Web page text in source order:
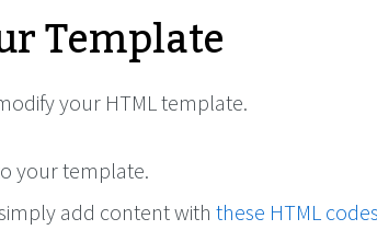
Template
your HTML template.
your template.
add content with these HTML